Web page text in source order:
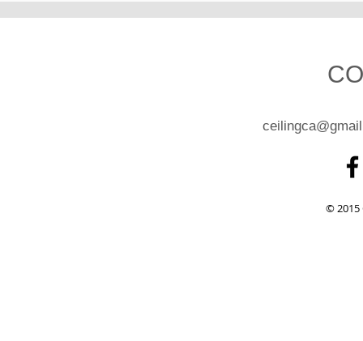
© 2015